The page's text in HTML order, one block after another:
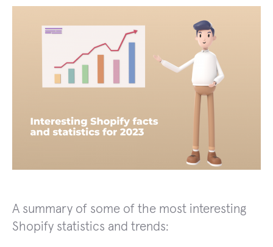
A summary of some of the most interesting
Shopify statistics and trends: